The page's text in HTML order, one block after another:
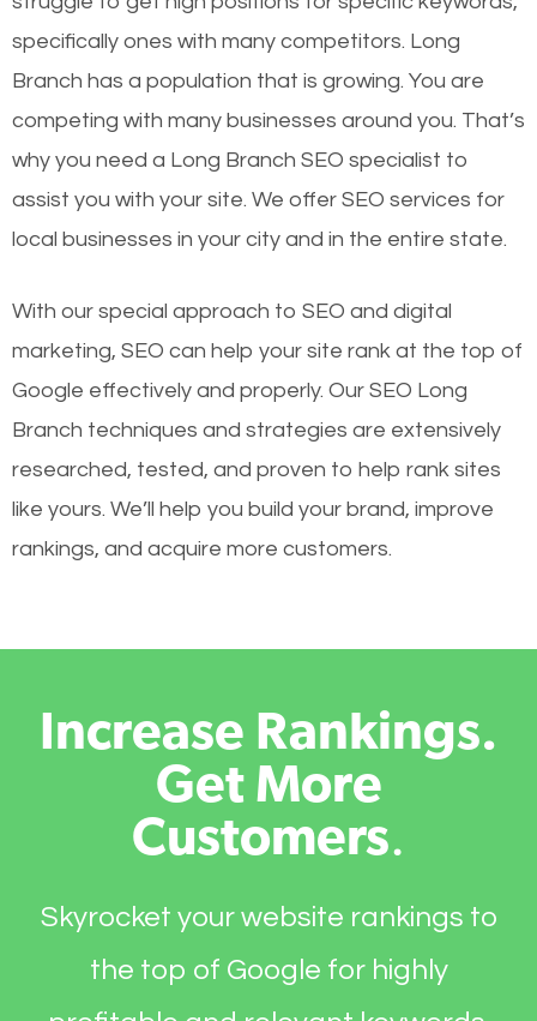
specifically ones with many competitors. Long
Branch has a population that is growing. You are
competing with many businesses around you. That’s
why you need a Long Branch SEO specialist to
assist you with your site. We offer SEO services for
local businesses in your city and in the entire state.
With our special approach to SEO and digital
marketing, SEO can help your site rank at the top of
Google effectively and properly. Our SEO Long
Branch techniques and strategies are extensively
researched, tested, and proven to help rank sites
like yours. We’ll help you build your brand, improve
rankings, and acquire more customers.
Increase Rankings.
Get More
Customers.
Skyrocket your website rankings to
the top of Google for highly